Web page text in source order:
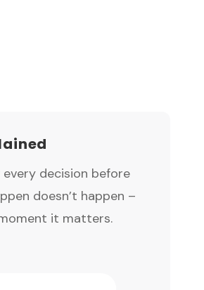
decision before
doesn’t happen –
it matters.